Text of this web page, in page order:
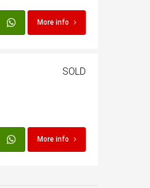
More info
SOLD
More info